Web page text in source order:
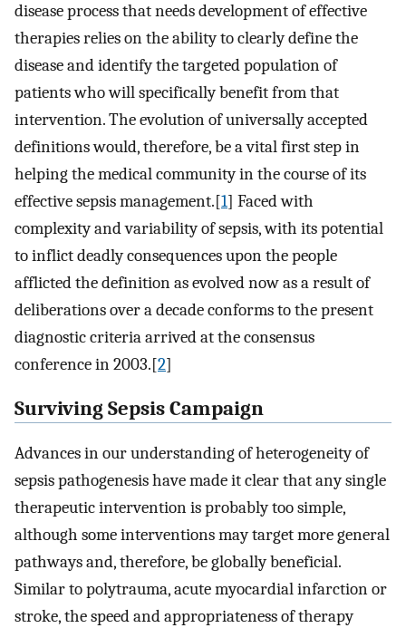
disease process that needs development of effective
therapies relies on the ability to clearly define the
disease and identify the targeted population of
patients who will specifically benefit from that
intervention. The evolution of universally accepted
definitions would, therefore, be a vital first step in
helping the medical community in the course of its
effective sepsis management.[1] Faced with
complexity and variability of sepsis, with its potential
to inflict deadly consequences upon the people
afflicted the definition as evolved now as a result of
deliberations over a decade conforms to the present
diagnostic criteria arrived at the consensus
conference in 2003.[2]
Surviving Sepsis Campaign
Advances in our understanding of heterogeneity of
sepsis pathogenesis have made it clear that any single
therapeutic intervention is probably too simple,
although some interventions may target more general
pathways and, therefore, be globally beneficial.
Similar to polytrauma, acute myocardial infarction or
stroke, the speed and appropriateness of therapy